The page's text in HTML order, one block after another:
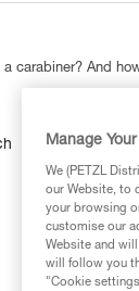
carabiner? And
Manage
We (PETZL
our Website, to
your browsing
customise our
Website and
will follow you
"Cookie